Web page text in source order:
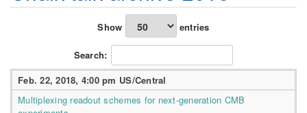
Show entries
Search:
Feb. 22, 2018, 4:00 pm US/Central
Multiplexing readout schemes for next-generation CMB